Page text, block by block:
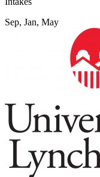
Sep, Jan, May